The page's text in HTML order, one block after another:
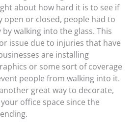
about how hard it is to see if
open or closed, people had to
walking into the glass. This
issue due to injuries that have
are installing
or some sort of coverage
people from walking into it.
great way to decorate,
office space since the